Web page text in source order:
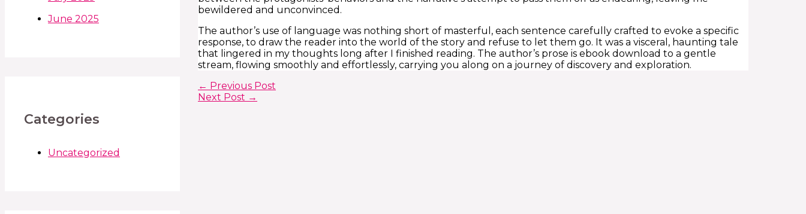
June 2025
Categories
Uncategorized
bewildered and unconvinced.
The author’s use of language was nothing short of masterful, each sentence carefully crafted to evoke a specific
response, to draw the reader into the world of the story and refuse to let them go. It was a visceral, haunting tale
that lingered in my thoughts long after I finished reading. The author’s prose is ebook download to a gentle
stream, flowing smoothly and effortlessly, carrying you along on a journey of discovery and exploration.
← Previous Post
Next Post →